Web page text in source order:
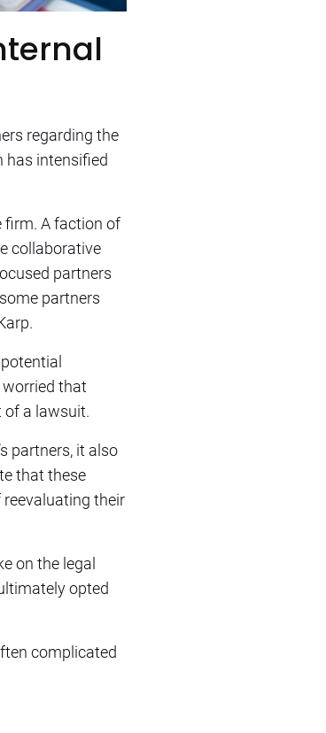
regarding the
has intensified
firm. A faction of
collaborative
partners
partners
that
of a lawsuit.
partners, it also
that these
their
on the legal
opted
complicated